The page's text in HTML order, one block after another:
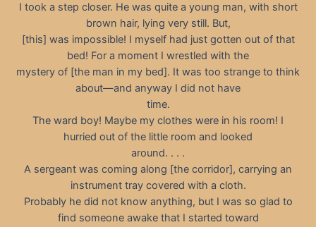
I took a step closer. He was quite a young man, with short
brown hair, lying very still. But,
[this] was impossible! I myself had just gotten out of that
bed! For a moment I wrestled with the
mystery of [the man in my bed]. It was too strange to think
about—and anyway I did not have
time.
The ward boy! Maybe my clothes were in his room! I
hurried out of the little room and looked
around. . . .
A sergeant was coming along [the corridor], carrying an
instrument tray covered with a cloth.
Probably he did not know anything, but I was so glad to
find someone awake that I started toward